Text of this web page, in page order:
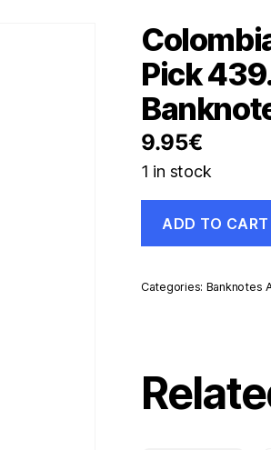
Pick
9.95€
1 in stock
2000
Pesos
7-
1993
Uncirculated
Banknote
quantity
ADD TO CART
Categories: Banknotes